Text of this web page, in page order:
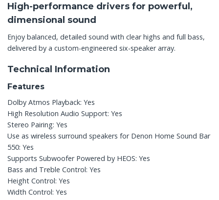
High-performance drivers for powerful,
dimensional sound
Enjoy balanced, detailed sound with clear highs and full bass,
delivered by a custom-engineered six-speaker array.
Technical Information
Features
Dolby Atmos Playback: Yes
High Resolution Audio Support: Yes
Stereo Pairing: Yes
Use as wireless surround speakers for Denon Home Sound Bar
550: Yes
Supports Subwoofer Powered by HEOS: Yes
Bass and Treble Control: Yes
Height Control: Yes
Width Control: Yes